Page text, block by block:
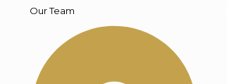
Our Team